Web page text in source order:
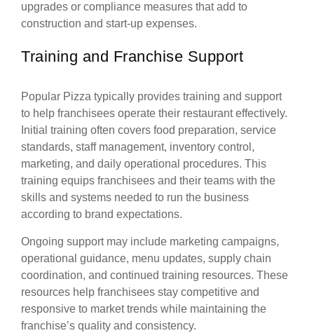
upgrades or compliance measures that add to
construction and start-up expenses.
Training and Franchise Support
Popular Pizza typically provides training and support
to help franchisees operate their restaurant effectively.
Initial training often covers food preparation, service
standards, staff management, inventory control,
marketing, and daily operational procedures. This
training equips franchisees and their teams with the
skills and systems needed to run the business
according to brand expectations.
Ongoing support may include marketing campaigns,
operational guidance, menu updates, supply chain
coordination, and continued training resources. These
resources help franchisees stay competitive and
responsive to market trends while maintaining the
franchise’s quality and consistency.